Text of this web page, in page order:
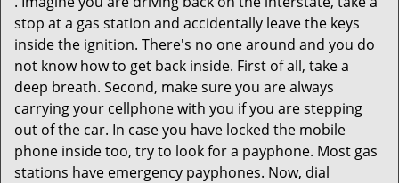
stop at a gas station and accidentally leave the keys
inside the ignition. There's no one around and you do
not know how to get back inside. First of all, take a
deep breath. Second, make sure you are always
carrying your cellphone with you if you are stepping
out of the car. In case you have locked the mobile
phone inside too, try to look for a payphone. Most gas
stations have emergency payphones. Now, dial